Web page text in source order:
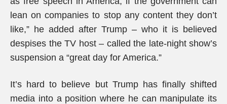
lean on companies to stop any content they don’t
like,” he added after Trump – who it is believed
despises the TV host – called the late-night show’s
suspension a “great day for America.”
It’s hard to believe but Trump has finally shifted
media into a position where he can manipulate its